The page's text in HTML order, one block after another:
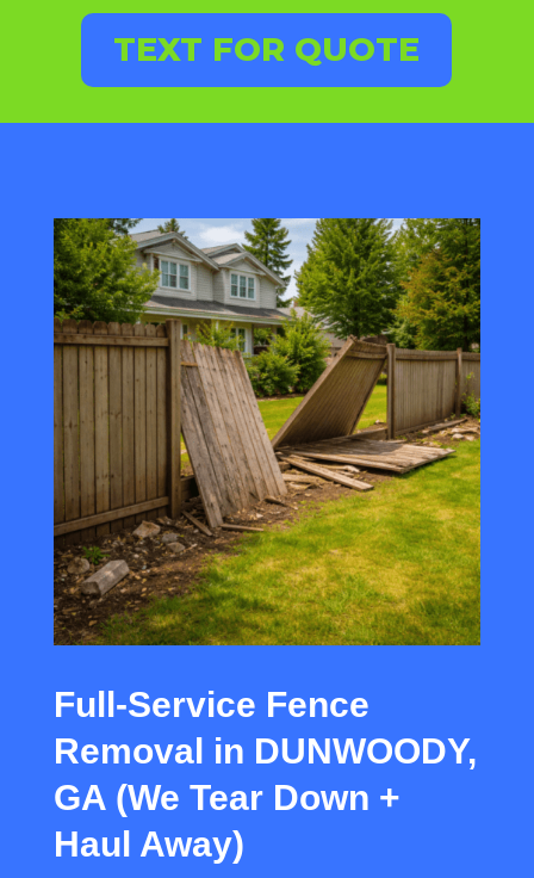
TEXT FOR QUOTE
Full-Service Fence
Removal in DUNWOODY,
GA (We Tear Down +
Haul Away)